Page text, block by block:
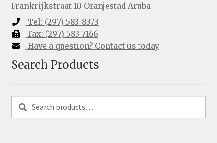
Frankrijkstraat 10 Oranjestad Aruba
Tel: (297) 583-8373
Fax: (297) 583-7166
Have a question? Contact us today
Search Products
Search
Search